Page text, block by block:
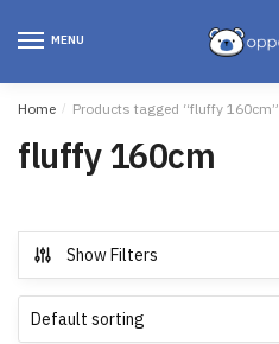
MENU
Home / Products tagged “fluffy 160cm”
fluffy 160cm
Show Filters